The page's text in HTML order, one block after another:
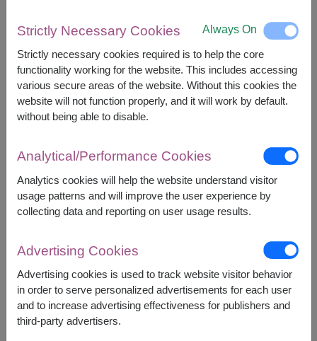
occasion.
The basket contains:
Diamond Grains Granola 38g.
Amazin Graze Granola 250g.
Super Bites Instant Rice Porridge 40g.
Bakery Arigato Cookie 45g.
Greenville Coconut Rolls 70g.
START FROM ฿1,790
Strictly Necessary Cookies Always On
Strictly necessary cookies required is to help the core
functionality working for the website. This includes accessing
various secure areas of the website. Without this cookies the
website will not function properly, and it will work by default.
without being able to disable.
Analytical/Performance Cookies
Analytics cookies will help the website understand visitor
usage patterns and will improve the user experience by
collecting data and reporting on user usage results.
Advertising Cookies
Advertising cookies is used to track website visitor behavior
in order to serve personalized advertisements for each user
and to increase advertising effectiveness for publishers and
third-party advertisers.